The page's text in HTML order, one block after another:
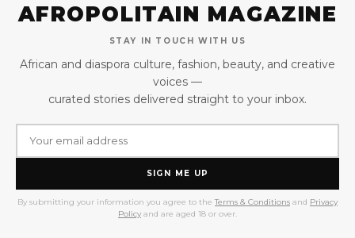
AFROPOLITAIN MAGAZINE
STAY IN TOUCH WITH US
African and diaspora culture, fashion, beauty, and creative
voices —
curated stories delivered straight to your inbox.
SIGN ME UP
By submitting your information you agree to the Terms & Conditions and Privacy
Policy and are aged 18 or over.